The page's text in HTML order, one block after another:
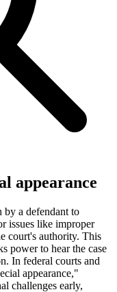
appearance
by a defendant to
issues like improper
court's authority. This
power to hear the case
In federal courts and
appearance,"
challenges early,